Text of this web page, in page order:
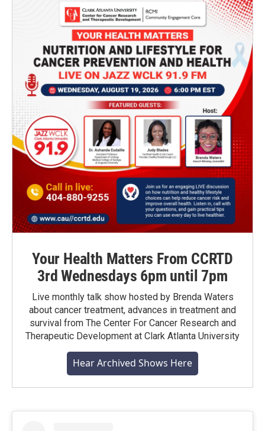
Your Health Matters From CCRTD
3rd Wednesdays 6pm until 7pm
Live monthly talk show hosted by Brenda Waters
about cancer treatment, advances in treatment and
survival from The Center For Cancer Research and
Therapeutic Development at Clark Atlanta University
Hear Archived Shows Here